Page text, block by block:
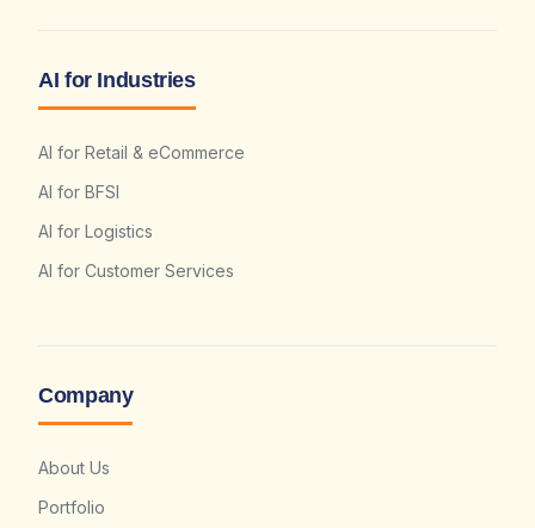
AI for Industries
AI for Retail & eCommerce
AI for BFSI
AI for Logistics
AI for Customer Services
Company
About Us
Portfolio